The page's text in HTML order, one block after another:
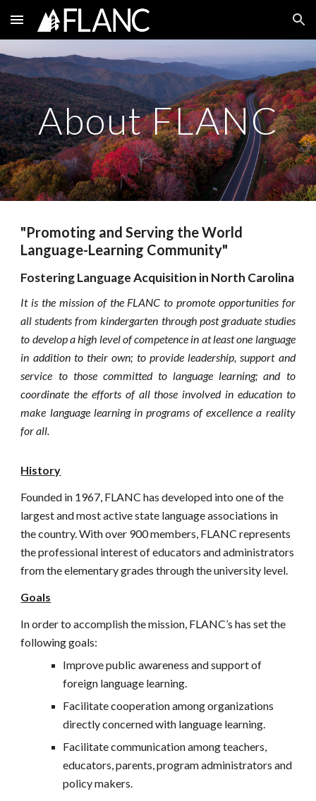
Skip to main content Skip to navigation
About FLANC
"Promoting and Serving the World
Language-Learning Community"
Fostering Language Acquisition in North Carolina
It is the mission of the FLANC to promote opportunities for
all students from kindergarten through post graduate studies
to develop a high level of competence in at least one language
in addition to their own; to provide leadership, support and
service to those committed to language learning; and to
coordinate the efforts of all those involved in education to
make language learning in programs of excellence a reality
for all.
History
Founded in 1967, FLANChas developed into one of the
largest and most active state language associations in
the country. With over 900 members, FLANC represents
the professional interest of educators and administrators
from the elementary grades through the university level.
Goals
In order to accomplish the mission, FLANC’s has set the
following goals:
Improve public awareness and support of
foreign language learning.
Facilitate cooperation among organizations
directly concerned with language learning.
Facilitate communication among teachers,
educators, parents, program administrators and
policy makers.